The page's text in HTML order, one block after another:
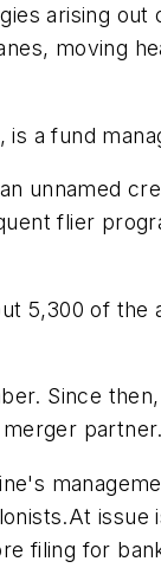
arising
moving
a fund
unnamed
flier
5,300 of
Since
filing for